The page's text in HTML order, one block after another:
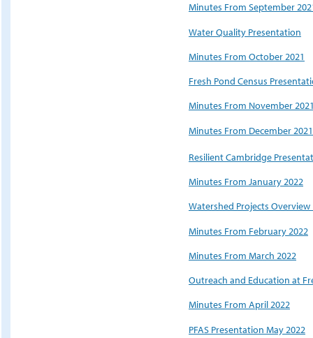
Minutes From September
Water Quality Presentation
Minutes From October 2021
Fresh Pond Census
Minutes From November
Minutes From December 2021
Resilient Cambridge
Minutes From January 2022
Watershed Projects
Minutes From February 2022
Minutes From March 2022
Outreach and Education at
Minutes From April 2022
PFAS Presentation May 2022